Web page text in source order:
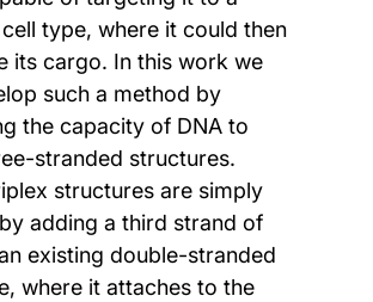
type, where it could then
its cargo. In this work we
such a method by
the capacity of DNA to
stranded structures.
structures are simply
adding a third strand of
existing double-stranded
where it attaches to the